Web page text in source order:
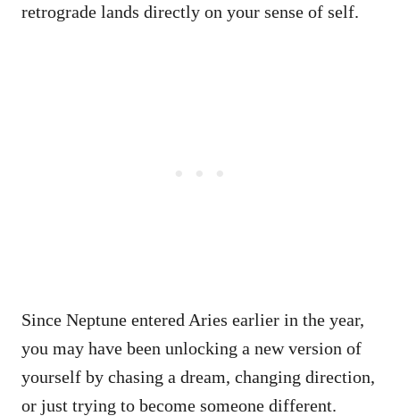
retrograde lands directly on your sense of self.
Since Neptune entered Aries earlier in the year,
you may have been unlocking a new version of
yourself by chasing a dream, changing direction,
or just trying to become someone different.